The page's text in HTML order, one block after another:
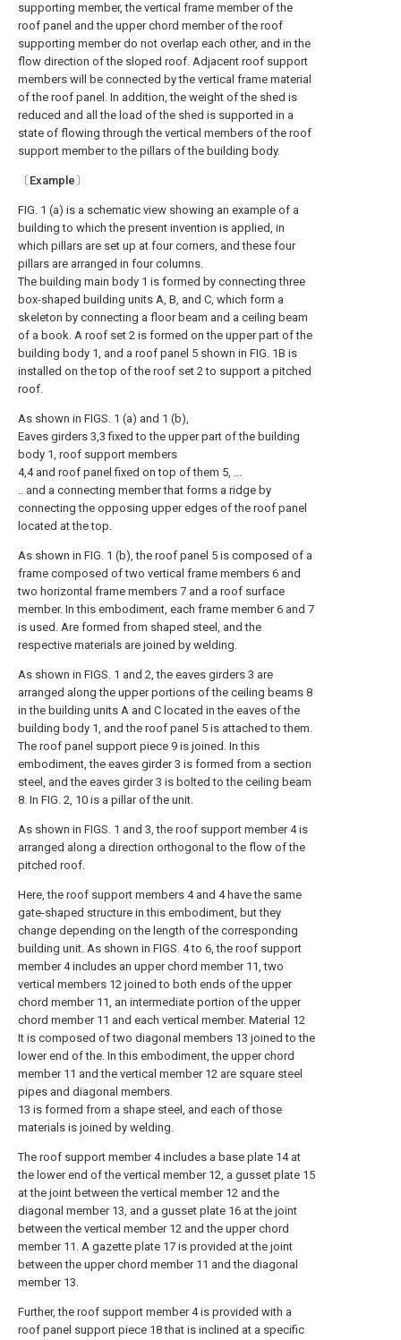
supporting member, the vertical frame member of the
roof panel and the upper chord member of the roof
supporting member do not overlap each other, and in the
flow direction of the sloped roof. Adjacent roof support
members will be connected by the vertical frame material
of the roof panel. In addition, the weight of the shed is
reduced and all the load of the shed is supported in a
state of flowing through the vertical members of the roof
support member to the pillars of the building body.
〔Example〕
FIG. 1 (a) is a schematic view showing an example of a
building to which the present invention is applied, in
which pillars are set up at four corners, and these four
pillars are arranged in four columns.
The building main body 1 is formed by connecting three
box-shaped building units A, B, and C, which form a
skeleton by connecting a floor beam and a ceiling beam
of a book. A roof set 2 is formed on the upper part of the
building body 1, and a roof panel 5 shown in FIG. 1B is
installed on the top of the roof set 2 to support a pitched
roof.
As shown in FIGS. 1 (a) and 1 (b),
Eaves girders 3,3 fixed to the upper part of the building
body 1, roof support members
4,4 and roof panel fixed on top of them 5, ...
.. and a connecting member that forms a ridge by
connecting the opposing upper edges of the roof panel
located at the top.
As shown in FIG. 1 (b), the roof panel 5 is composed of a
frame composed of two vertical frame members 6 and
two horizontal frame members 7 and a roof surface
member. In this embodiment, each frame member 6 and 7
is used. Are formed from shaped steel, and the
respective materials are joined by welding.
As shown in FIGS. 1 and 2, the eaves girders 3 are
arranged along the upper portions of the ceiling beams 8
in the building units A and C located in the eaves of the
building body 1, and the roof panel 5 is attached to them.
The roof panel support piece 9 is joined. In this
embodiment, the eaves girder 3 is formed from a section
steel, and the eaves girder 3 is bolted to the ceiling beam
8. In FIG. 2, 10 is a pillar of the unit.
As shown in FIGS. 1 and 3, the roof support member 4 is
arranged along a direction orthogonal to the flow of the
pitched roof.
Here, the roof support members 4 and 4 have the same
gate-shaped structure in this embodiment, but they
change depending on the length of the corresponding
building unit. As shown in FIGS. 4 to 6, the roof support
member 4 includes an upper chord member 11, two
vertical members 12 joined to both ends of the upper
chord member 11, an intermediate portion of the upper
chord member 11 and each vertical member. Material 12
It is composed of two diagonal members 13 joined to the
lower end of the. In this embodiment, the upper chord
member 11 and the vertical member 12 are square steel
pipes and diagonal members.
13 is formed from a shape steel, and each of those
materials is joined by welding.
The roof support member 4 includes a base plate 14 at
the lower end of the vertical member 12, a gusset plate 15
at the joint between the vertical member 12 and the
diagonal member 13, and a gusset plate 16 at the joint
between the vertical member 12 and the upper chord
member 11. A gazette plate 17 is provided at the joint
between the upper chord member 11 and the diagonal
member 13.
Further, the roof support member 4 is provided with a
roof panel support piece 18 that is inclined at a specific